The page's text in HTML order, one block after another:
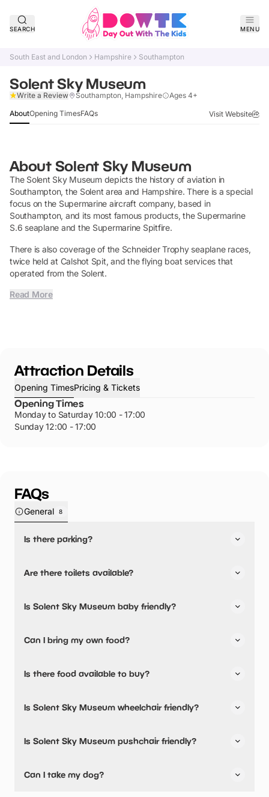
SEARCH MENU
South East and London Hampshire Southampton
Solent Sky Museum
Write a Review Southampton, Hampshire Ages 4+
AboutOpening TimesFAQs Visit Website
About Solent Sky Museum
The Solent Sky Museum depicts the history of aviation in
Southampton, the Solent area and Hampshire. There is a special
focus on the Supermarine aircraft company, based in
Southampton, and its most famous products, the Supermarine
S.6 seaplane and the Supermarine Spitfire.
There is also coverage of the Schneider Trophy seaplane races,
twice held at Calshot Spit, and the flying boat services that
operated from the Solent.
Read More
Attraction Details
Opening TimesPricing & Tickets
Opening Times
Monday to Saturday 10:00 - 17:00
Sunday 12:00 - 17:00
FAQs
General 8
Is there parking?
Are there toilets available?
Is Solent Sky Museum baby friendly?
Can I bring my own food?
Is there food available to buy?
Is Solent Sky Museum wheelchair friendly?
Is Solent Sky Museum pushchair friendly?
pushchair friendly.
Can I take my dog?